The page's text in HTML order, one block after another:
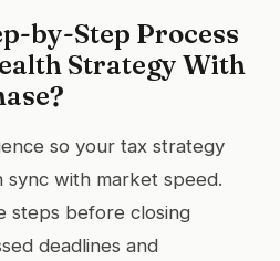
by-Step Process
Strategy With
so your tax strategy
sync with market speed.
steps before closing
deadlines and